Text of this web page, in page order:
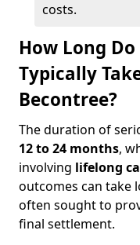
costs.
How Long
Typically
Becontree?
The duration of
12 to 24 months,
involving lifelong
outcomes can take
often sought to
final settlement.